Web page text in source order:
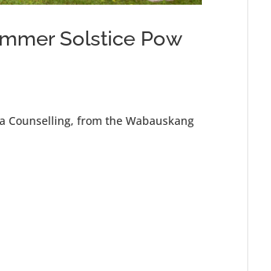
Solstice Pow
Counselling, from the Wabauskang